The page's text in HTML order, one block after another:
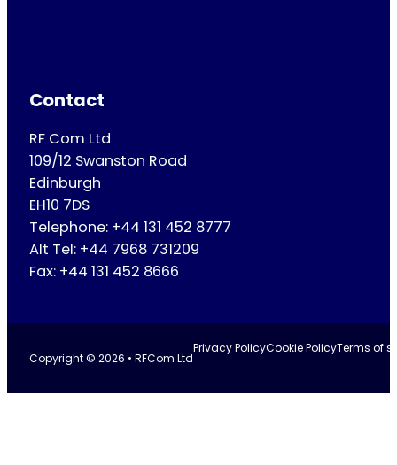
Contact
RF Com Ltd
109/12 Swanston Road
Edinburgh
EH10 7DS
Telephone: +44 131 452 8777
Alt Tel: +44 7968 731209
Fax: +44 131 452 8666
Copyright © 2026 • RFCom Ltd
Privacy PolicyCookie PolicyTerms of